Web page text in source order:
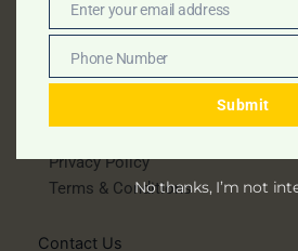
Constuction Calculator
Projects
Careers
Privacy Policy
Terms & Conditions
Contact Us
EmailEnter your email address
Phone
Number
Phone Number
Submit
No thanks, I’m not